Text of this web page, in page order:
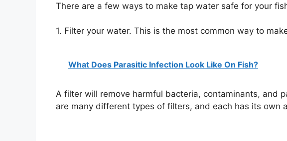
There are a few ways to make tap water safe for your
1. Filter your water. This is the most common way to
What Does Parasitic Infection Look Like On Fish?
A filter will remove harmful bacteria, contaminants, and
are many different types of filters, and each has its own